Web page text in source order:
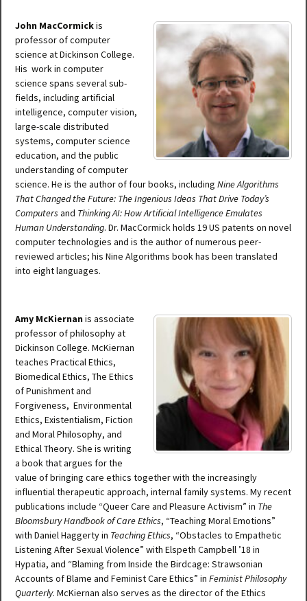
John MacCormickis
professor of computer
science at Dickinson College.
His work in computer
science spans several sub-
fields, including artificial
intelligence, computer vision,
large-scale distributed
systems, computer science
education, and the public
understanding of computer
science. He is the author of four books, including Nine Algorithms
That Changed the Future: The Ingenious Ideas That Drive Today’s
Computers and Thinking AI: How Artificial Intelligence Emulates
Human Understanding. Dr. MacCormick holds 19 US patents on novel
computer technologies and is the author of numerous peer-
reviewed articles; his Nine Algorithms book has been translated
into eight languages.
Amy McKiernan is associate
professor of philosophy at
Dickinson College. McKiernan
teaches Practical Ethics,
Biomedical Ethics, The Ethics
of Punishment and
Forgiveness, Environmental
Ethics, Existentialism, Fiction
and Moral Philosophy, and
Ethical Theory. She is writing
a book that argues for the
value of bringing care ethics together with the increasingly
influential therapeutic approach, internal family systems. My recent
publications include “Queer Care and Pleasure Activism” in The
Bloomsbury Handbook of Care Ethics, “Teaching Moral Emotions”
with Daniel Haggerty in Teaching Ethics, “Obstacles to Empathetic
Listening After Sexual Violence” with Elspeth Campbell ’18 in
Hypatia, and “Blaming from Inside the Birdcage: Strawsonian
Accounts of Blame and Feminist Care Ethics” in Feminist Philosophy
Quarterly. McKiernan also serves as the director of the Ethics